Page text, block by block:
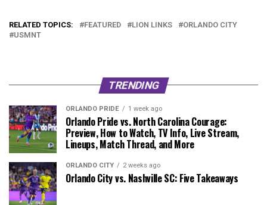
RELATED TOPICS: FEATURED LION LINKS
ORLANDO CITY
USMNT
TRENDING
ORLANDO PRIDE 1 week ago
Orlando Pride vs. North Carolina Courage:
Preview, How to Watch, TV Info, Live Stream,
Lineups, Match Thread, and More
ORLANDO CITY 2 weeks ago
Orlando City vs. Nashville SC: Five Takeaways